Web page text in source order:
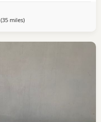
(35 milesaway from Exeter
)